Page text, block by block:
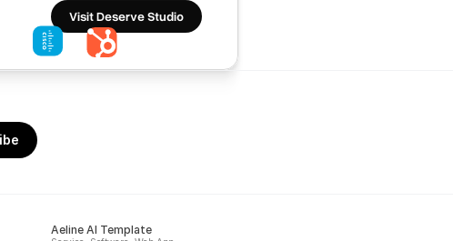
Visit Deserve Studio
Aeline AI Template